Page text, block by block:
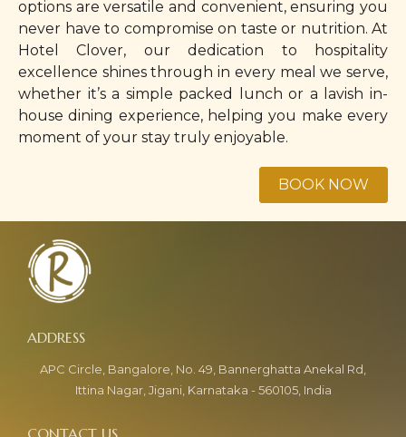
options are versatile and convenient, ensuring you
never have to compromise on taste or nutrition. At
Hotel Clover, our dedication to hospitality
excellence shines through in every meal we serve,
whether it’s a simple packed lunch or a lavish in-
house dining experience, helping you make every
moment of your stay truly enjoyable.
APC Circle, Bangalore, No. 49, Bannerghatta Anekal Rd,
Ittina Nagar, Jigani, Karnataka - 560105, India